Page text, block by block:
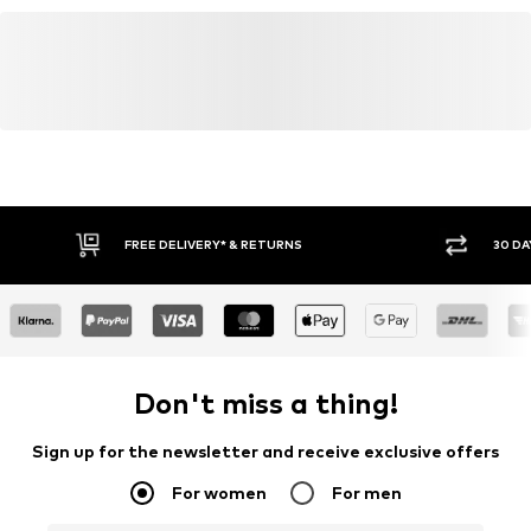
FREE DELIVERY* & RETURNS 30
Don't miss a thing!
Sign up for the newsletter and receive exclusive offers
For women For men